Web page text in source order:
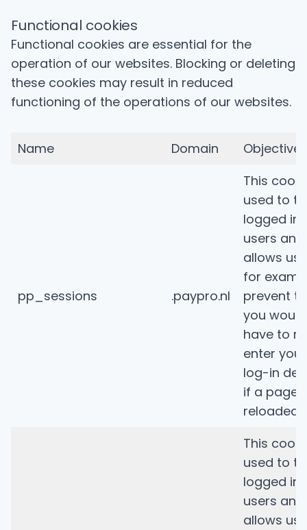
Functional cookies
Functional cookies are essential for the
operation of our websites. Blocking or deleting
these cookies may result in reduced
functioning of the operations of our websites.
Name Domain Objective
pp_sessions .paypro.nl
This
used to
logged in
users and
allows us
for
prevent
you would
have to
enter your
log-in
if a page
reloaded.
This
used to
logged in
users and
allows us